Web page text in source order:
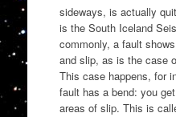
sideways, is actually
is the South Iceland
commonly, a fault
and slip, as is the case
This case happens, for
fault has a bend: you
areas of slip. This is